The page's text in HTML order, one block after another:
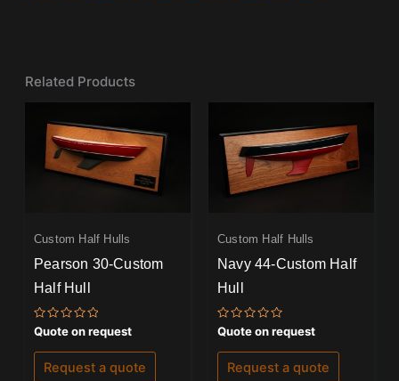
Related Products
Custom Half Hulls
Pearson 30-Custom
Half Hull
Rated
0
out
of
Quote on request
Request a quote
Custom Half Hulls
Navy 44-Custom Half
Hull
Rated
0
out
of
Quote on request
Request a quote